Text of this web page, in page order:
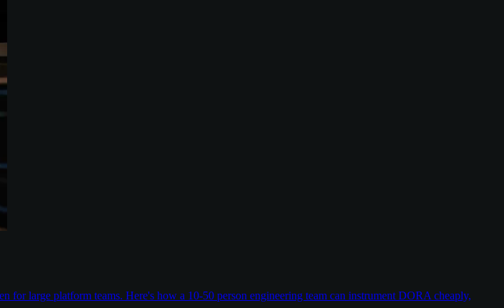
large platform teams. Here's how a 10-50 person engineering team can instrument DORA cheaply,